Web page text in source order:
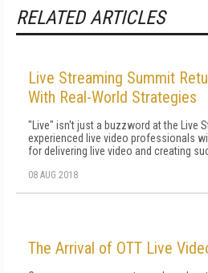
RELATED ARTICLES
Live Streaming Summit
With Real-World Strategies
"Live" isn't just a buzzword at the Live
experienced live video professionals
for delivering live video and creating
08 AUG 2018
The Arrival of OTT Live